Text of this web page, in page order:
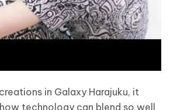
in Galaxy Harajuku, it
technology can blend so well